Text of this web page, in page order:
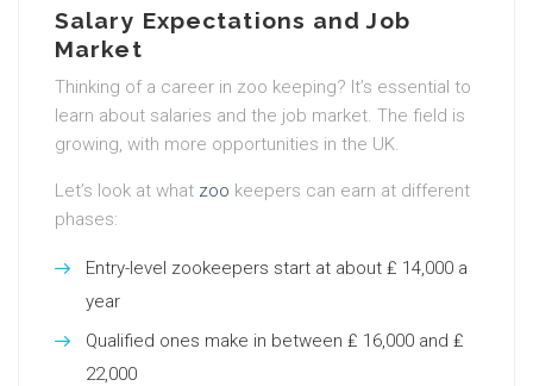
Salary Expectations and Job
Market
Thinking of a career in zoo keeping? It’s essential to
learn about salaries and the job market. The field is
growing, with more opportunities in the UK.
Let’s look at what zoo keepers can earn at different
phases:
Entry-level zookeepers start at about ₤ 14,000 a
year
Qualified ones make in between ₤ 16,000 and ₤
22,000